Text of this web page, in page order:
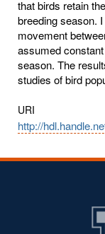
that birds retain
breeding season.
movement
assumed
season. The
studies of bird
URI
http://